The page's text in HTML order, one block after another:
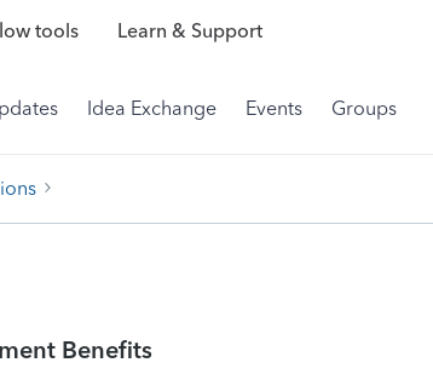
tools Learn & Support
Idea Exchange Events Groups
Benefits